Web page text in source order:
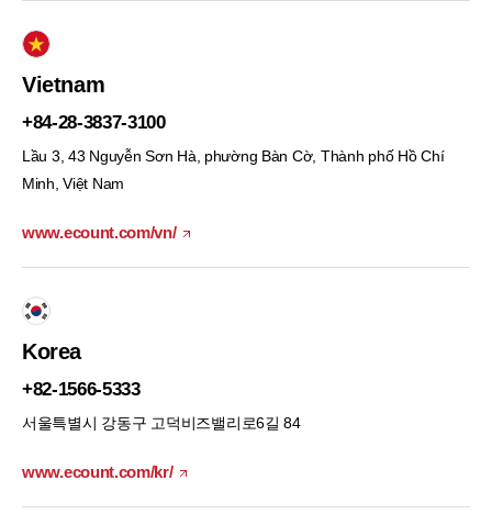
Vietnam
+84-28-3837-3100
Lầu 3, 43 Nguyễn Sơn Hà, phường Bàn Cờ, Thành phố Hồ Chí
Minh, Việt Nam
www.ecount.com/vn/
Korea
+82-1566-5333
서울특별시 강동구 고덕비즈밸리로6길 84
www.ecount.com/kr/